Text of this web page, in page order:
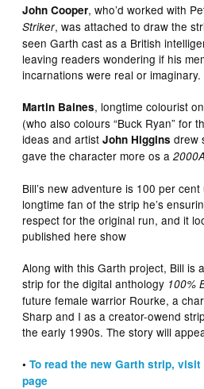
John Cooper, who’d worked with
Striker, was attached to draw the
seen Garth cast as a British
leaving readers wondering if his
incarnations were real or imaginary.
Martin Baines, longtime colourist
(who also colours “Buck Ryan” for
ideas and artistJohn Higgins drew
gave the character more os a
Bill’s new adventure is 100 per
longtime fan of the strip he’s
respect for the original run, and it
published here show
Along with this Garth project, Bill is
strip for the digital anthology 100%
future female warrior Rourke, a
Sharp and I as a creator-owend
the early 1990s. The story will
•To read the new Garth strip,
page